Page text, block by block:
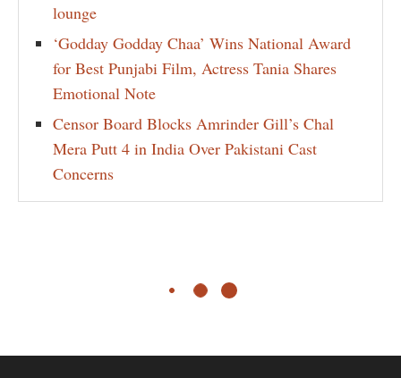
lounge
‘Godday Godday Chaa’ Wins National Award
for Best Punjabi Film, Actress Tania Shares
Emotional Note
Censor Board Blocks Amrinder Gill’s Chal
Mera Putt 4 in India Over Pakistani Cast
Concerns